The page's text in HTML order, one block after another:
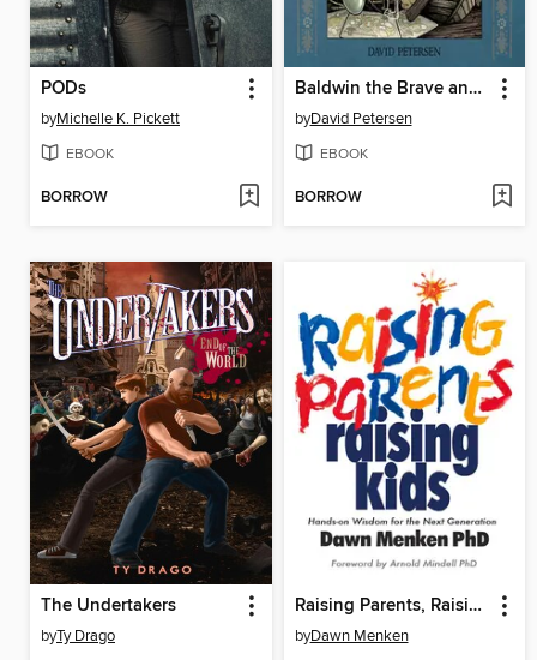
PODs
byMichelle K. Pickett
EBOOK
BORROW
Baldwin the Brave and Other Tales
byDavid Petersen
EBOOK
BORROW
The Undertakers
byTy Drago
Raising Parents, Raising Kids
byDawn Menken